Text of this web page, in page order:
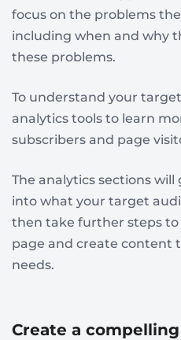
focus on the problems
including when and why
these problems.
To understand your
analytics tools to learn
subscribers and page
The analytics sections
into what your target
then take further steps
page and create content
needs.
Create a